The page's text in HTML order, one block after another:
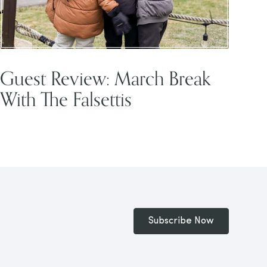
Guest Review: March Break
With The Falsettis
Subscribe Now